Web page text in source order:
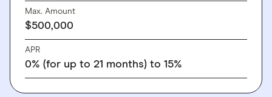
Max. Amount
$500,000
APR
0% (for up to 21 months) to 15%